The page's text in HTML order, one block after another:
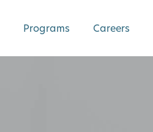
Programs Careers